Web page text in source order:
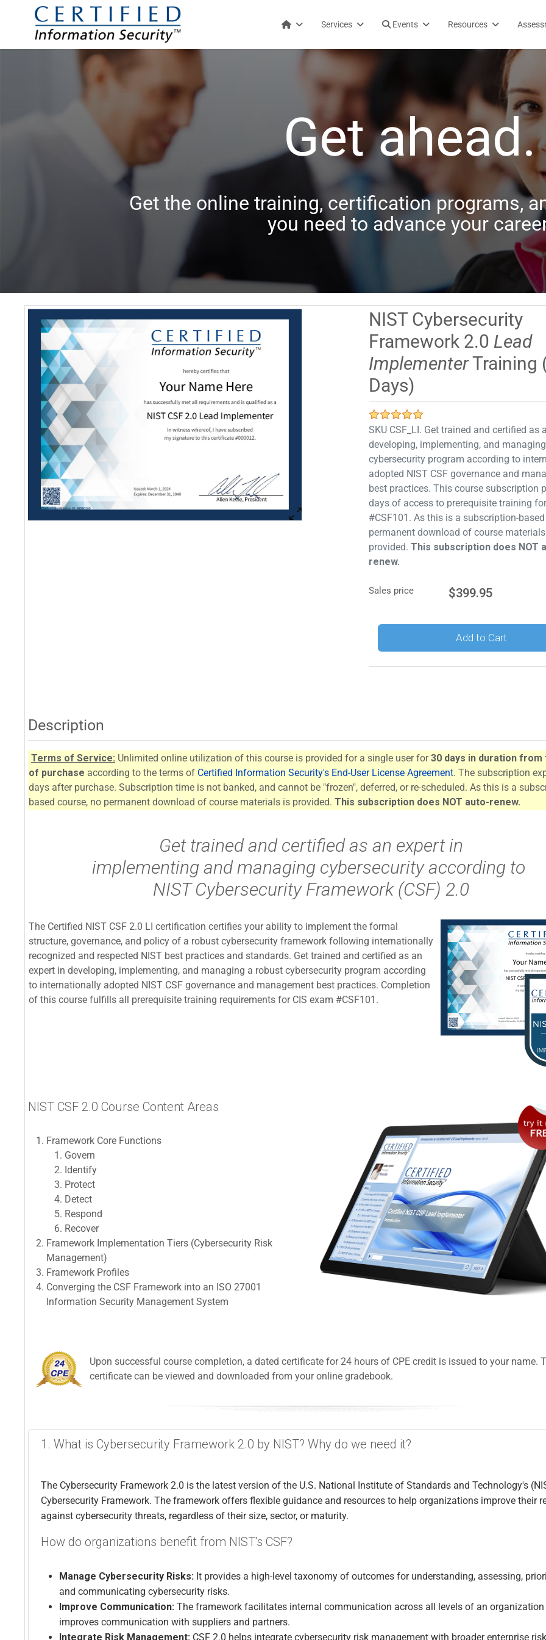
Services Events Resources
Get ahead.
Get the online training, certification programs,
you need to advance your
NIST Cybersecurity
Framework 2.0 Lead
ImplementerTraining
Days)
SKU CSF_LI. Get trained and certified as
developing, implementing, and
cybersecurity program according to
adopted NIST CSF governance and
best practices. This course subscription
days of access to prerequisite training
#CSF101. As this is a subscription-
permanent download of course
provided.This subscription does NOT
renew.
Sales price $399.95
Add to Cart
Description
Terms of Service: Unlimited online utilization of this course is provided for a single user for30 days in duration from
of purchase according to the terms of Certified Information Security's End-User License Agreement. The subscription
days after purchase. Subscription time is not banked, and cannot be "frozen", deferred, or re-scheduled. As this is a
based course, no permanent download of course materials is provided. This subscription does NOT auto-renew.
Get trained and certified as an expert in
implementing and managing cybersecurity according to
NIST Cybersecurity Framework (CSF) 2.0
The Certified NIST CSF 2.0 LI certification certifies your ability to implement the formal
structure, governance, and policy of a robust cybersecurity framework following internationally
recognized and respected NIST best practices and standards. Get trained and certified as an
expert in developing, implementing, and managing a robust cybersecurity program according
to internationally adopted NIST CSF governance and management best practices. Completion
of this course fulfills all prerequisite training requirements for CIS exam #CSF101.
NIST CSF 2.0 Course Content Areas
Framework Core Functions
Govern
Identify
Protect
Detect
Respond
Recover
Framework Implementation Tiers (Cybersecurity Risk
Management)
Framework Profiles
Converging the CSF Framework into an ISO 27001
Information Security Management System
Upon successful course completion, a dated certificate for 24 hours of CPE credit is issued to your name.
certificate can be viewed and downloaded from your online gradebook.
1. What is Cybersecurity Framework 2.0 by NIST? Why do we need it?
The Cybersecurity Framework 2.0 is the latest version of the U.S. National Institute of Standards and Technology's
Cybersecurity Framework. The framework offers flexible guidance and resources to help organizations improve their
against cybersecurity threats, regardless of their size, sector, or maturity.
How do organizations benefit from NIST's CSF?
Manage Cybersecurity Risks: It provides a high-level taxonomy of outcomes for understanding, assessing,
and communicating cybersecurity risks.
Improve Communication: The framework facilitates internal communication across all levels of an
improves communication with suppliers and partners.
Integrate Risk Management: CSF 2.0 helps integrate cybersecurity risk management with broader enterprise risk